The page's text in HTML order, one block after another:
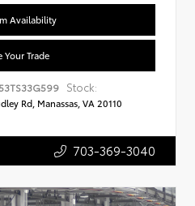
Availability
Your Trade
Stock:
Rd, Manassas, VA 20110
703-369-3040